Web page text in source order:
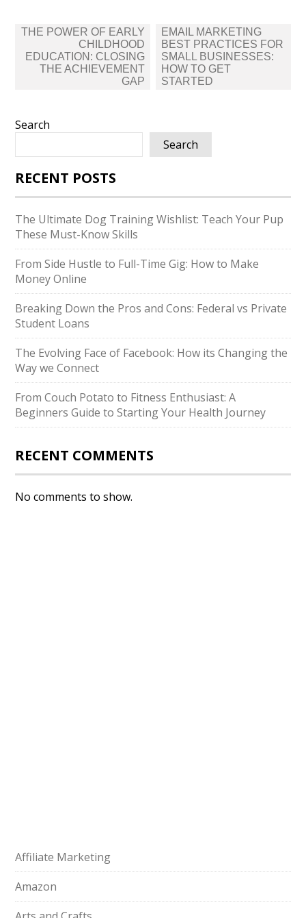
Post
navigation
THE POWER OF EARLY
CHILDHOOD
EDUCATION: CLOSING
THE ACHIEVEMENT
GAP
EMAIL MARKETING
BEST PRACTICES FOR
SMALL BUSINESSES:
HOW TO GET
STARTED
Search
Search
RECENT POSTS
The Ultimate Dog Training Wishlist: Teach Your Pup
These Must-Know Skills
From Side Hustle to Full-Time Gig: How to Make
Money Online
Breaking Down the Pros and Cons: Federal vs Private
Student Loans
The Evolving Face of Facebook: How its Changing the
Way we Connect
From Couch Potato to Fitness Enthusiast: A
Beginners Guide to Starting Your Health Journey
RECENT COMMENTS
No comments to show.
Affiliate Marketing
Amazon